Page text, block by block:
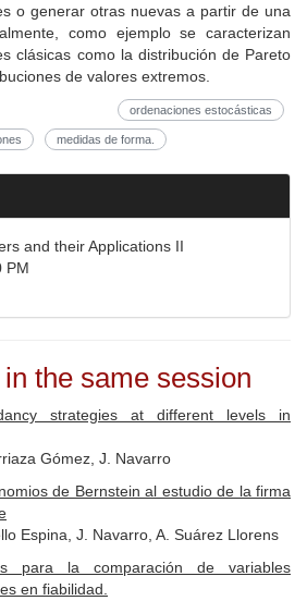
o generar otras nuevas a partir de una
como ejemplo se caracterizan
clásicas como la distribución de Pareto
de valores extremos.
ordenaciones estocásticas
medidas de forma.
and their Applications II
PM
the same session
strategies at different levels in
Gómez, J. Navarro
de Bernstein al estudio de la firma
Espina, J. Navarro, A. Suárez Llorens
para la comparación de variables
en fiabilidad.